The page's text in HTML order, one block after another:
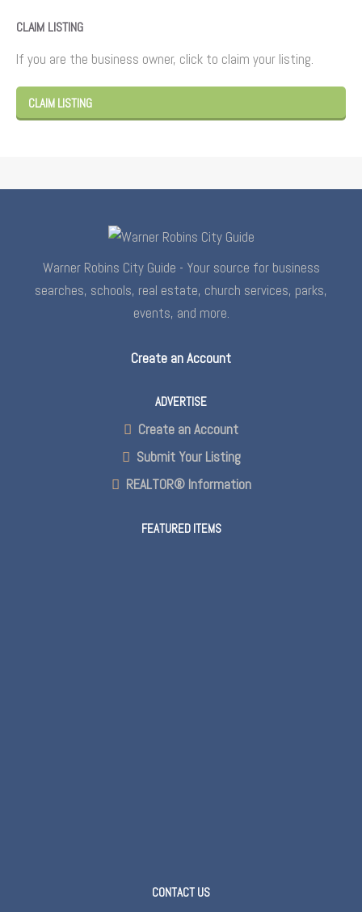
CLAIM LISTING
If you are the business owner, click to claim your listing.
CLAIM LISTING
Warner Robins City Guide - Your source for business
searches, schools, real estate, church services, parks,
events, and more.
Create an Account
ADVERTISE
Create an Account
Submit Your Listing
REALTOR® Information
FEATURED ITEMS
CONTACT US